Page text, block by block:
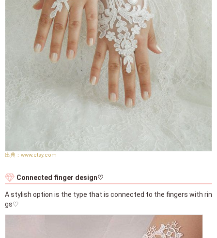
www.etsy.com
Connected finger design♡
A stylish option is the type that is connected to the fingers with rin
gs♡